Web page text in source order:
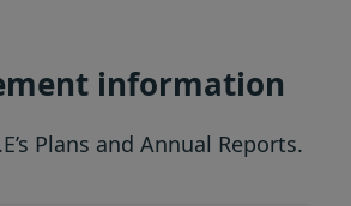
information
Plans and Annual Reports.